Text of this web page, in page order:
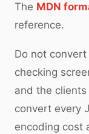
The MDN
reference.
Do not
checking
and the
convert every
encoding cost